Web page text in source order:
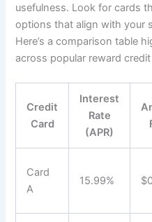
usefulness. Look for cards
options that align with your
Here’s a comparison table
across popular reward
Credit
Card
Interest
Rate
(APR)
Card
A
15.99%